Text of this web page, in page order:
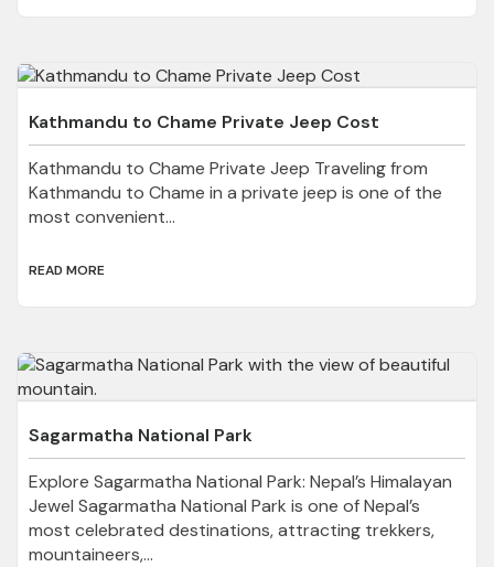
Kathmandu to Chame Private Jeep Cost
Kathmandu to Chame Private Jeep Traveling from
Kathmandu to Chame in a private jeep is one of the
most convenient...
READ MORE
Sagarmatha National Park
Explore Sagarmatha National Park: Nepal’s Himalayan
Jewel Sagarmatha National Park is one of Nepal’s
most celebrated destinations, attracting trekkers,
mountaineers,...